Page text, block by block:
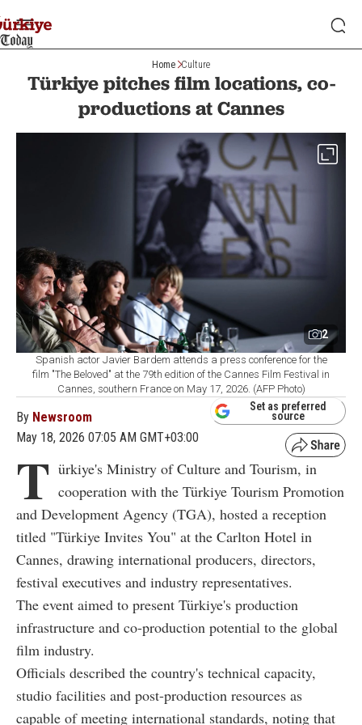
Home Culture
Türkiye pitches film locations, co-
productions at Cannes
2
Spanish actor Javier Bardem attends a press conference for the
film "The Beloved" at the 79th edition of the Cannes Film Festival in
Cannes, southern France on May 17, 2026. (AFP Photo)
By Newsroom
May 18, 2026 07:05 AM GMT+03:00
Set as preferred
source
T ürkiye's Ministry of Culture and Tourism, in
cooperation with the Türkiye Tourism Promotion
and Development Agency (TGA), hosted a reception
titled "Türkiye Invites You" at the Carlton Hotel in
Cannes, drawing international producers, directors,
festival executives and industry representatives.
The event aimed to present Türkiye's production
infrastructure and co-production potential to the global
film industry.
Officials described the country's technical capacity,
studio facilities and post-production resources as
capable of meeting international standards, noting that